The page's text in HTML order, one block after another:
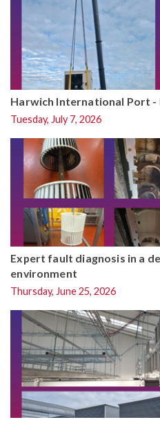
Harwich International Port -
Tuesday, July 7, 2026
Expert fault diagnosis in a
environment
Thursday, June 25, 2026